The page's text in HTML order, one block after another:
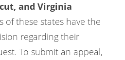
and Virginia
of these states have the
regarding their
To submit an appeal,